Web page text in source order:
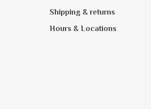
Shipping & returns
Hours & Locations